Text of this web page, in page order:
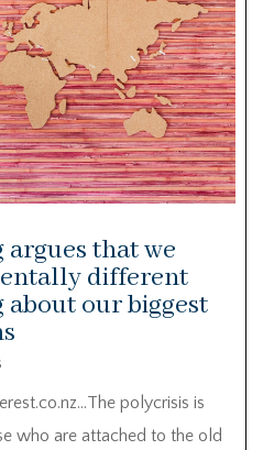
argues that we
different
our biggest
polycrisis is
who are attached to the old